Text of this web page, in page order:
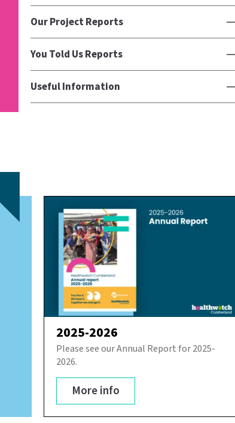
Our Project Reports
You Told Us Reports
Useful Information
2025-2026
Please see our Annual Report for 2025-
2026.
More info